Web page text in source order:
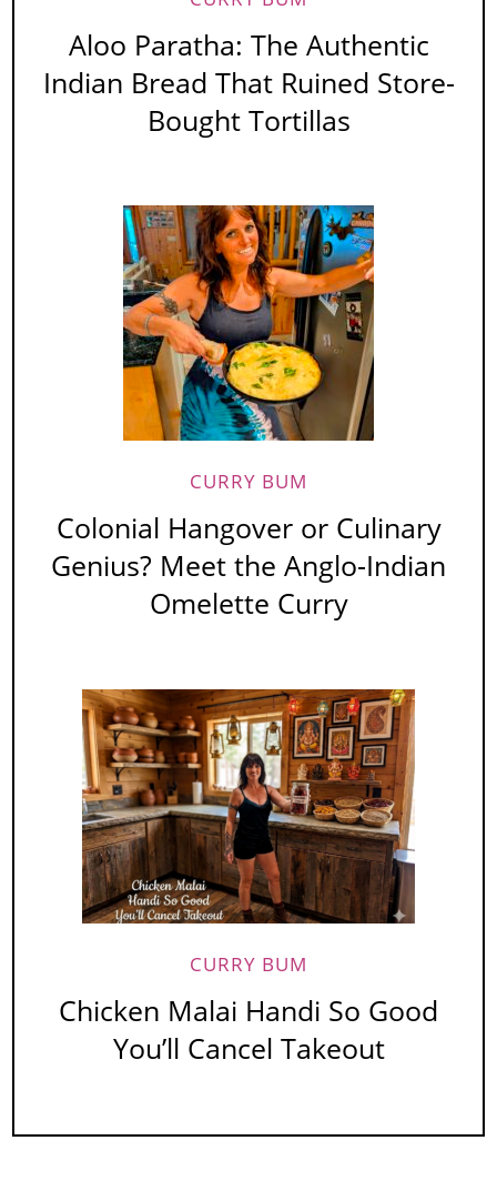
Aloo Paratha: The Authentic
Indian Bread That Ruined Store-
Bought Tortillas
CURRY BUM
Colonial Hangover or Culinary
Genius? Meet the Anglo-Indian
Omelette Curry
CURRY BUM
Chicken Malai Handi So Good
You’ll Cancel Takeout